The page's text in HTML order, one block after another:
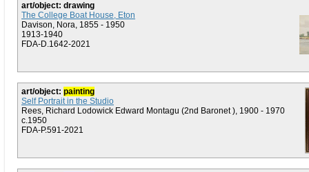
art/object: drawing
The College Boat House, Eton
Davison, Nora, 1855 - 1950
1913-1940
FDA-D.1642-2021
art/object: painting
Self Portrait in the Studio
Rees, Richard Lodowick Edward Montagu (2nd Baronet ), 1900 - 1970
c.1950
FDA-P.591-2021